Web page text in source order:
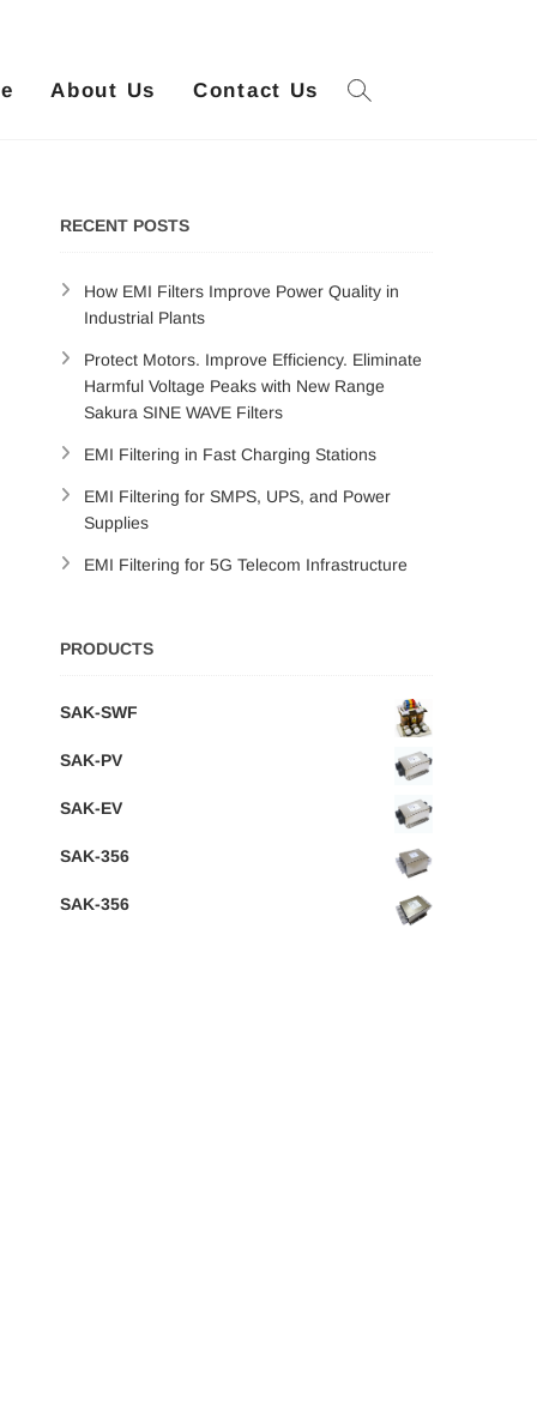
About Us Contact Us
RECENT POSTS
How EMI Filters Improve Power Quality in
Industrial Plants
Protect Motors. Improve Efficiency. Eliminate
Harmful Voltage Peaks with New Range
Sakura SINE WAVE Filters
EMI Filtering in Fast Charging Stations
EMI Filtering for SMPS, UPS, and Power
Supplies
EMI Filtering for 5G Telecom Infrastructure
PRODUCTS
SAK-SWF
SAK-PV
SAK-EV
SAK-356
SAK-356